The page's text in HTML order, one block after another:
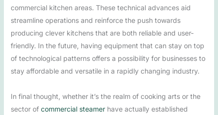
commercial kitchen areas. These technical advances aid
streamline operations and reinforce the push towards
producing clever kitchens that are both reliable and user-
friendly. In the future, having equipment that can stay on top
of technological patterns offers a possibility for businesses to
stay affordable and versatile in a rapidly changing industry.
In final thought, whether it’s the realm of cooking arts or the
sector of commercial steamerhave actually established